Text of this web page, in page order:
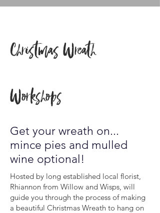
Christmas Wreath
Workshops
Get your wreath on...
mince pies and mulled
wine optional!
Hosted by long established local florist,
Rhiannon from Willow and Wisps, will
guide you through the process of making
a beautiful Christmas Wreath to hang on